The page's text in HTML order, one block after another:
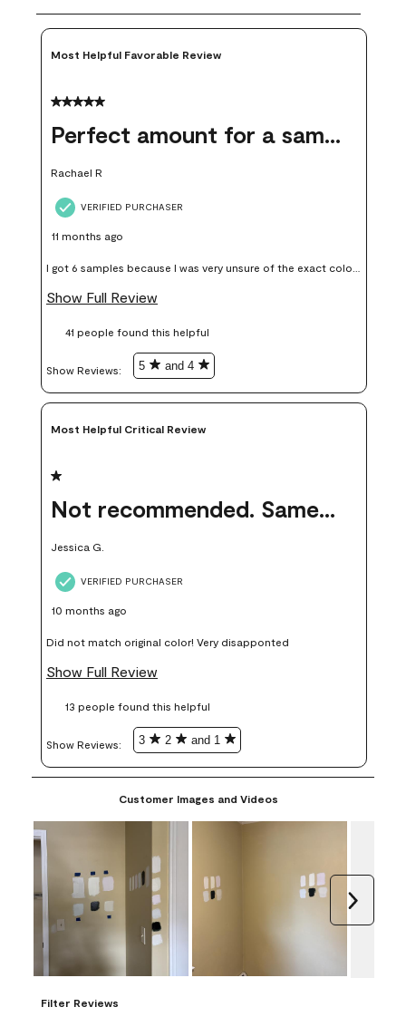
Most Helpful Favorable Review
5 out of 5 stars.
Perfect amount for a sample
Rachael R
VERIFIED PURCHASER
11 months ago
I got 6 samples because I was very unsure of the exact color I
wanted, and green can go really wrong very quickly. Having
money. Because photos on a website are never 100% like it is
Show Full Review
41 people found this helpful
Show Reviews: 5 and 4
Most Helpful Critical Review
1 out of 5 stars.
Not recommended. Same color but did not match.
Jessica G.
VERIFIED PURCHASER
10 months ago
Did not match original color! Very disapponted
Show Full Review
13 people found this helpful
Show Reviews: 3 2 and 1
Customer Images and Videos
Filter Reviews